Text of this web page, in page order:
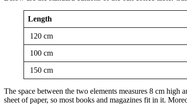
Length
120 cm
100 cm
150 cm
The space between the two elements measures 8 cm
sheet of paper, so most books and magazines fit in it.